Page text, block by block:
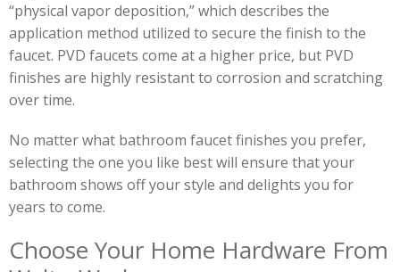
“physical vapor deposition,” which describes the
application method utilized to secure the finish to the
faucet. PVD faucets come at a higher price, but PVD
finishes are highly resistant to corrosion and scratching
over time.
No matter what bathroom faucet finishes you prefer,
selecting the one you like best will ensure that your
bathroom shows off your style and delights you for
years to come.
Choose Your Home Hardware From